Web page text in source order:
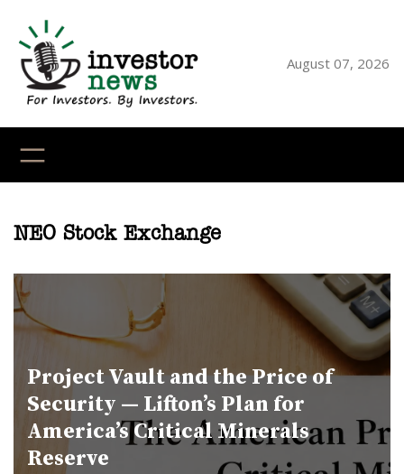
content
August 07, 2026
NEO Stock Exchange
Project Vault and the Price of
Security — Lifton’s Plan for
America’s Critical Minerals
Reserve